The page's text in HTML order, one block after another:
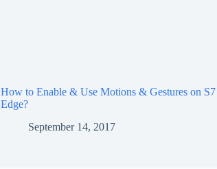
How to Enable & Use Motions & Gestures on
Edge?
September 14, 2017